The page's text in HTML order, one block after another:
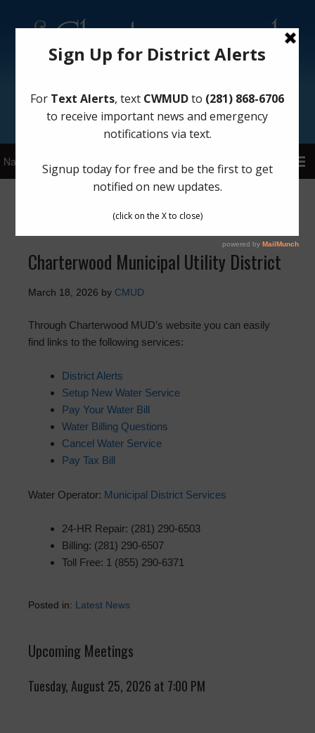
Sign Up for District Alerts!
Charterwood Municipal Utility District
March 18, 2026 by CMUD
Through Charterwood MUD’s website you can easily
find links to the following services:
District Alerts
Setup New Water Service
Pay Your Water Bill
Water Billing Questions
Cancel Water Service
Pay Tax Bill
Water Operator: Municipal District Services
24-HR Repair: (281) 290-6503
Billing: (281) 290-6507
Toll Free: 1 (855) 290-6371
Posted in: Latest News
Upcoming Meetings
Tuesday, August 25, 2026 at 7:00 PM